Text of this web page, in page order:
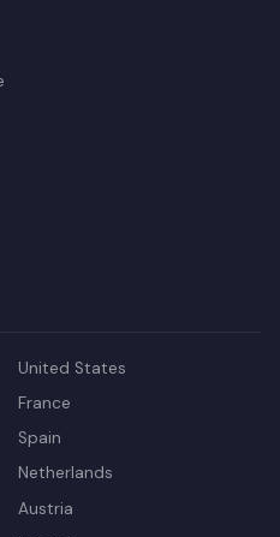
United States
France
Spain
Netherlands
Austria